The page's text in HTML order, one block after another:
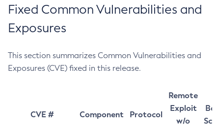
Fixed Common Vulnerabilities and
Exposures
This section summarizes Common Vulnerabilities and
Exposures (CVE) fixed in this release.
CVE # Component Protocol
Remote
Exploit
w/o